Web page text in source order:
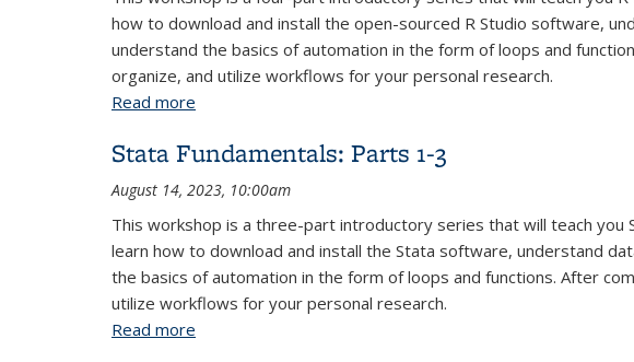
how to download and install the open-sourced R Studio software,
understand the basics of automation in the form of loops and
organize, and utilize workflows for your personal research.
Read more
Stata Fundamentals: Parts 1-3
August 14, 2023, 10:00am
This workshop is a three-part introductory series that will teach you
learn how to download and install the Stata software, understand
the basics of automation in the form of loops and functions. After
utilize workflows for your personal research.
Read more